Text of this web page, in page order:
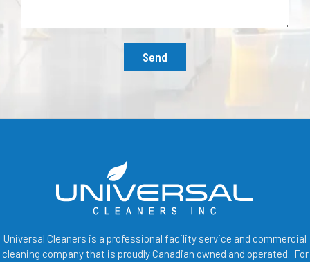
Send
Universal Cleaners is a professional facility service and commercial
cleaning company that is proudly Canadian owned and operated. For